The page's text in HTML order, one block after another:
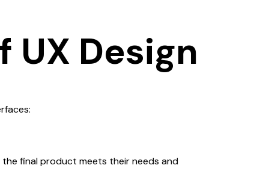
UX Design
final product meets their needs and